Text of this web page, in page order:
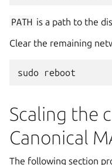
PATH is a path to the
Clear the remaining
Scaling the
Canonical
The following section